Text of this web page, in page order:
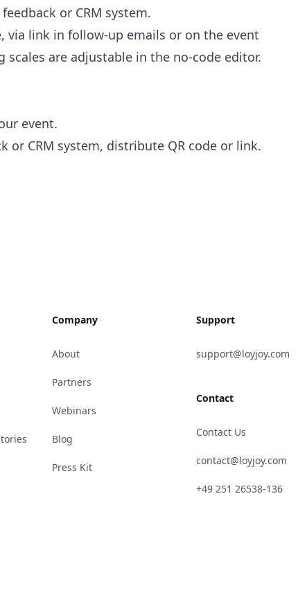
or CRM system.
via link in follow-up emails or on the event
are adjustable in the no-code editor.
event.
or CRM system, distribute QR code or link.
Company
About
Partners
Webinars
Blog
Press Kit
Support
support@loyjoy.com
Contact
Contact Us
contact@loyjoy.com
+49 251 26538-136